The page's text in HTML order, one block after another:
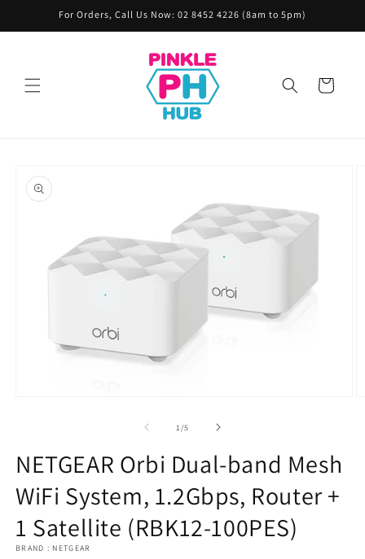
Skip toFor Orders, Call Us Now: 02 8452 4226 (8am to 5pm)
Cart
product
information
1/of
5
NETGEAR Orbi Dual-band Mesh
WiFi System, 1.2Gbps, Router +
1 Satellite (RBK12-100PES)
BRAND : NETGEAR